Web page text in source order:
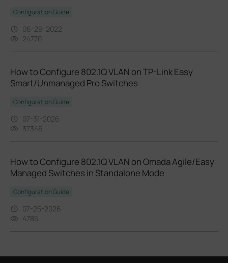
Configuration Guide
06-29-2022
24770
How to Configure 802.1Q VLAN on TP-Link Easy
Smart/Unmanaged Pro Switches
Configuration Guide
07-31-2026
37346
How to Configure 802.1Q VLAN on Omada Agile/Easy
Managed Switches in Standalone Mode
Configuration Guide
07-25-2026
4785